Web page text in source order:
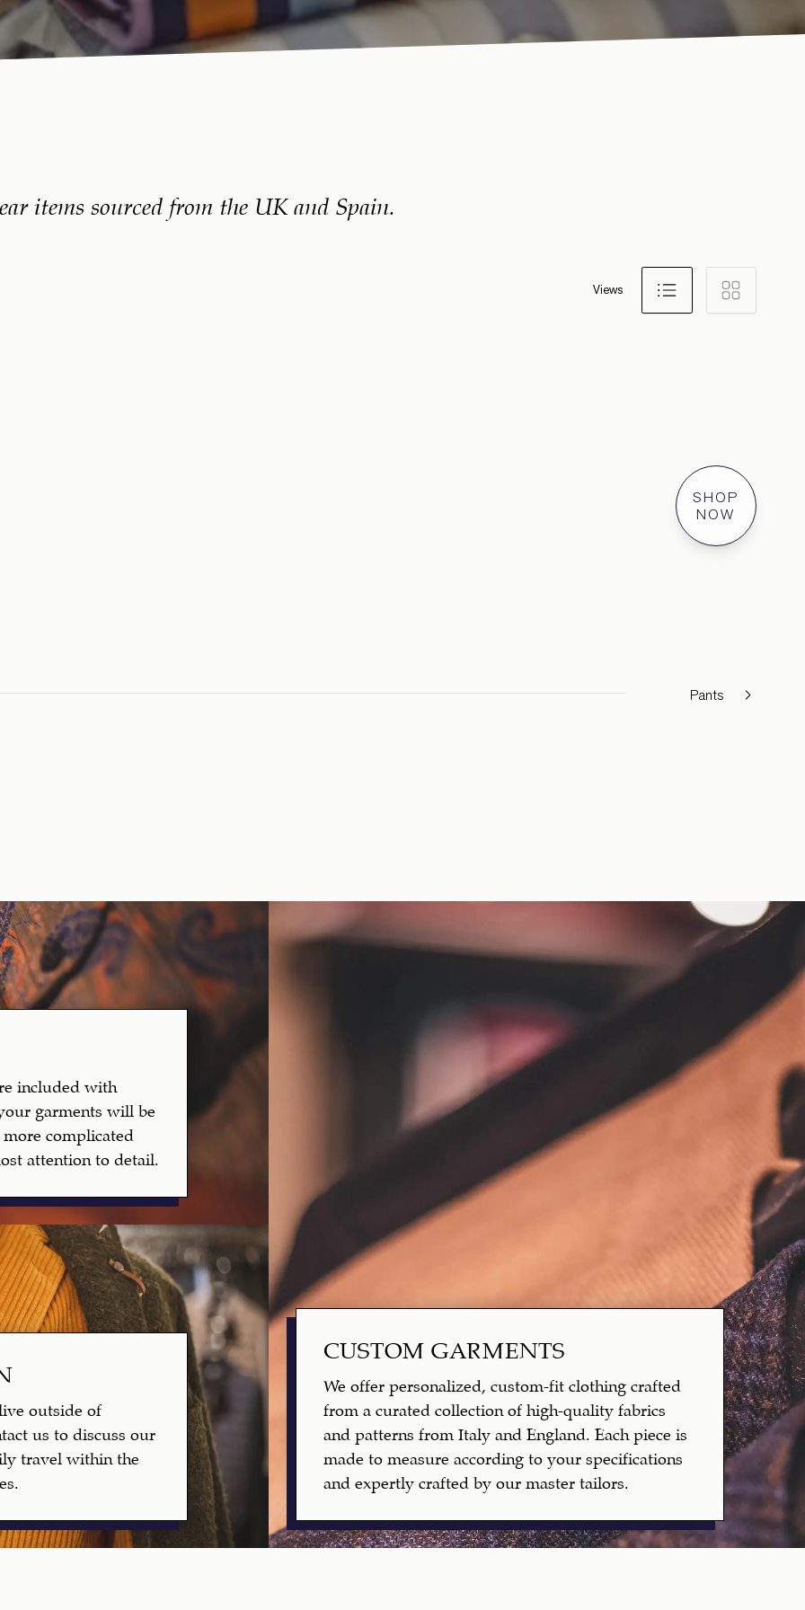
items sourced from the UKand Spain.
Views
SHOP
NOW
Pants
CUSTOM GARMENTS
We offer personalized, custom-fit clothing crafted
from a curated collection of high-quality fabrics
and patterns from Italy and England. Each piece is
made to measure according to your specifications
and expertly crafted by our master tailors.
included with
garments will be
complicated
attention to detail.
outside of
us to discuss our
travel within the